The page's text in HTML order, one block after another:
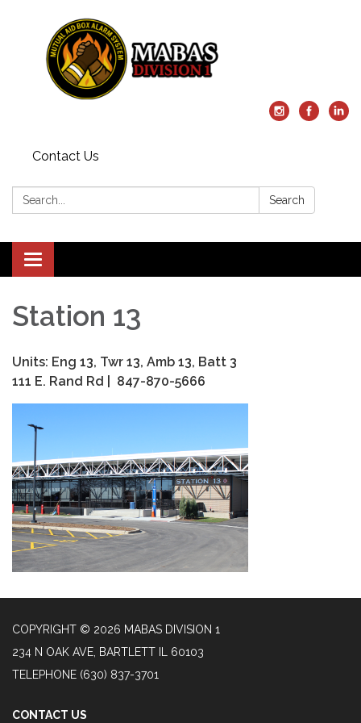
Contact Us
Search: Search
Toggle
navigation
Station 13
Units: Eng 13, Twr 13, Amb 13, Batt 3
111 E. Rand Rd | 847-870-5666
COPYRIGHT © 2026 MABAS DIVISION 1
234 N OAK AVE, BARTLETT IL 60103
TELEPHONE (630) 837-3701
CONTACT US